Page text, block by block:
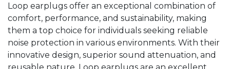
Loop earplugs offer an exceptional combination of
comfort, performance, and sustainability, making
them a top choice for individuals seeking reliable
noise protection in various environments. With their
innovative design, superior sound attenuation, and